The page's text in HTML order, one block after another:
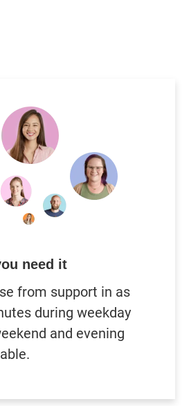
need it
from support in as
during weekday
and evening